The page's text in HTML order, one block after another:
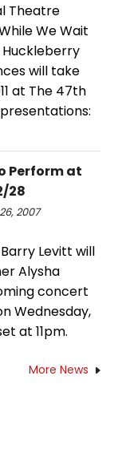
Theatre
We Wait
will take
at The 47th
Perform at
28
2007
Levitt will
Alysha
concert
Wednesday,
at 11pm.
More News